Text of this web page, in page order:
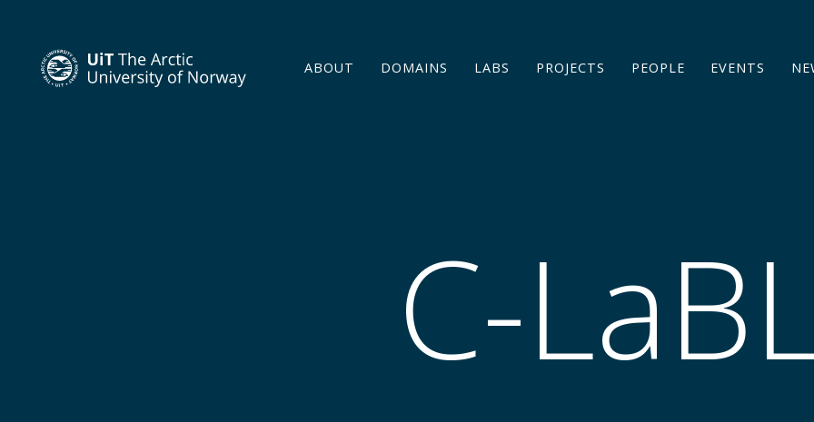
ABOUT DOMAINS LABS PROJECTS PEOPLE EVENTS
C-